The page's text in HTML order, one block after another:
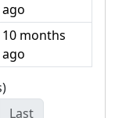
ago
10 months
ago
Last